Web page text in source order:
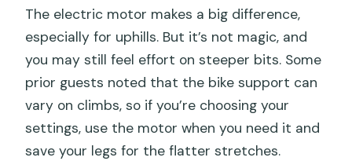
The electric motor makes a big difference,
especially for uphills. But it’s not magic, and
you may still feel effort on steeper bits. Some
prior guests noted that the bike support can
vary on climbs, so if you’re choosing your
settings, use the motor when you need it and
save your legs for the flatter stretches.